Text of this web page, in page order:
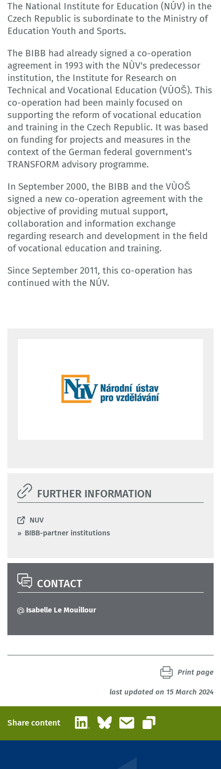
The National Institute for Education (NÚV) in the
Czech Republic is subordinate to the Ministry of
Education Youth and Sports.
The BIBB had already signed a co-operation
agreement in 1993 with the NÙV's predecessor
institution, the Institute for Research on
Technical and Vocational Education (VÙOŠ). This
co-operation had been mainly focused on
supporting the reform of vocational education
and training in the Czech Republic. It was based
on funding for projects and measures in the
context of the German federal government's
TRANSFORM advisory programme.
In September 2000, the BIBB and the VÙOŠ
signed a new co-operation agreement with the
objective of providing mutual support,
collaboration and information exchange
regarding research and development in the field
of vocational education and training.
Since September 2011, this co-operation has
continued with the NÚV.
FURTHER INFORMATION
NUV
BIBB-partner institutions
CONTACT
Isabelle Le Mouillour
last updated on 15 March 2024
Print page
Share content LinkedInBlueskyEmail
Copy link